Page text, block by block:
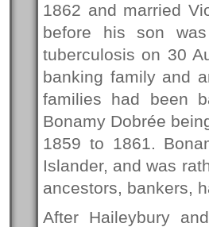
1862 and married
before his son
tuberculosis on 30
banking family and
families had been
Bonamy Dobrée
1859 to 1861.
Islander, and was
ancestors, bankers,
After Haileybury